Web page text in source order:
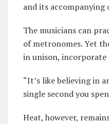
and its
The musicians can
of metronomes. Yet
in unison, incorporate
“It’s like believing in
single second you
Heat, however,